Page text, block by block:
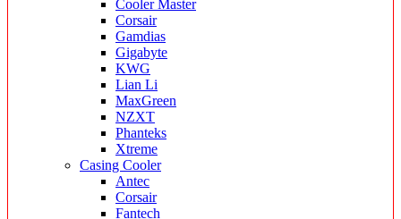
Cooler Master
Corsair
Gamdias
Gigabyte
KWG
Lian Li
MaxGreen
NZXT
Phanteks
Xtreme
Casing Cooler
Antec
Corsair
Fantech